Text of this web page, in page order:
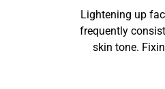
Lightening up
frequently
skin tone.